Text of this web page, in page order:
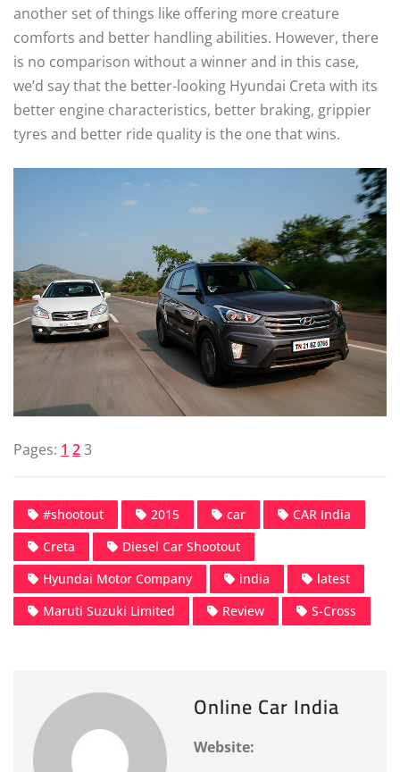
another set of things like offering more creature
comforts and better handling abilities. However, there
is no comparison without a winner and in this case,
we’d say that the better-looking Hyundai Creta with its
better engine characteristics, better braking, grippier
tyres and better ride quality is the one that wins.
Pages: 1 23
#shootout 2015 car
CAR India
Creta
Diesel Car Shootout
Hyundai Motor Company
india
latest
Maruti Suzuki Limited
Review S-Cross
Online Car India
Website: